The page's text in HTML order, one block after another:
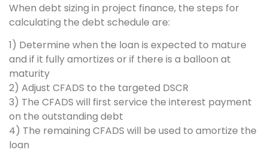
When debt sizing in project finance, the steps for
calculating the debt schedule are:
1) Determine when the loan is expected to mature
and if it fully amortizes or if there is a balloon at
maturity
2) Adjust CFADS to the targeted DSCR
3) The CFADS will first service the interest payment
on the outstanding debt
4) The remaining CFADS will be used to amortize the
loan